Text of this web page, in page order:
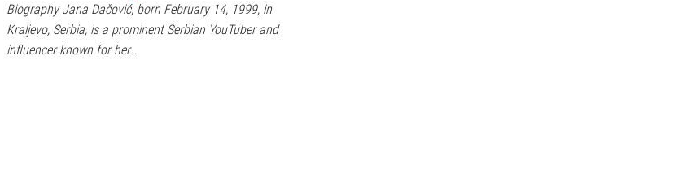
Biography Jana Dačović, born February 14, 1999, in
Kraljevo, Serbia, is a prominent Serbian YouTuber and
influencer known for her…